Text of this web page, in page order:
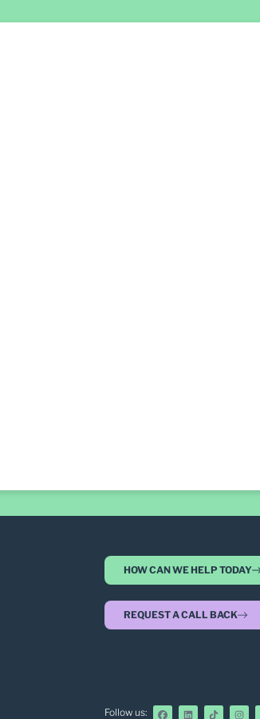
HOW CAN WE HELP TODAY
REQUEST A CALL BACK
Follow us: